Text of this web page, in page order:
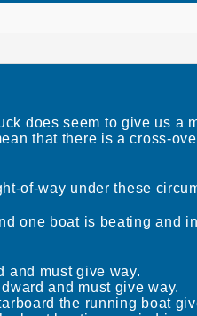
does seem to give us a
that there is a cross-
of-way under these
one boat is beating and
and must give way.
and must give way.
the running boat